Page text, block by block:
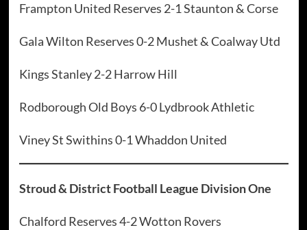
Frampton United Reserves 2-1 Staunton & Corse
Gala Wilton Reserves 0-2 Mushet & Coalway Utd
Kings Stanley 2-2 Harrow Hill
Rodborough Old Boys 6-0 Lydbrook Athletic
Viney St Swithins 0-1 Whaddon United
Stroud & District Football League Division One
Chalford Reserves 4-2 Wotton Rovers